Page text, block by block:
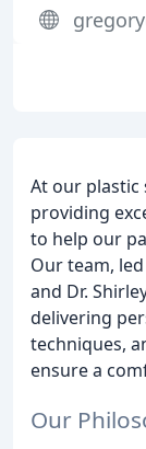
At our plastic
providing
to help our
Our team, led
and Dr.
delivering
techniques,
ensure a
Our